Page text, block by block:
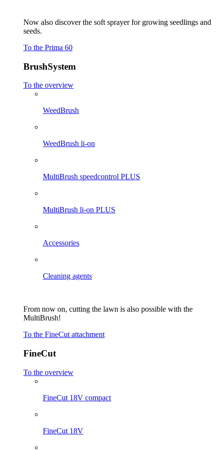
Now also discover the soft sprayer for growing seedlings and
seeds.
To the Prima 60
BrushSystem
To the overview
WeedBrush
WeedBrush li-on
MultiBrush speedcontrol PLUS
MultiBrush li-on PLUS
Accessories
Cleaning agents
From now on, cutting the lawn is also possible with the
MultiBrush!
To the FineCut attachment
FineCut
To the overview
FineCut 18V compact
FineCut 18V